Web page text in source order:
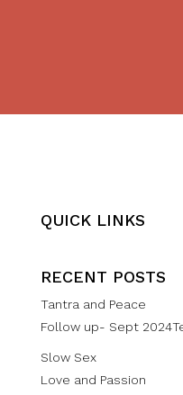
QUICK LINKS
RECENT POSTS
Tantra and Peace
Follow up- Sept
Slow Sex
Love and Passion